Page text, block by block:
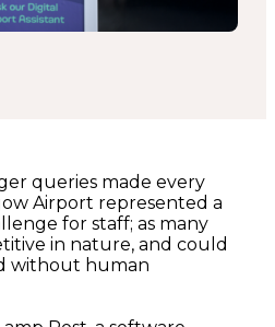
queries made every
Airport represented a
for staff; as many
in nature, and could
without human